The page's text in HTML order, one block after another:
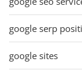
google serp
google sites